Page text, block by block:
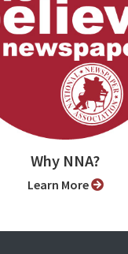
Why NNA?
Learn More